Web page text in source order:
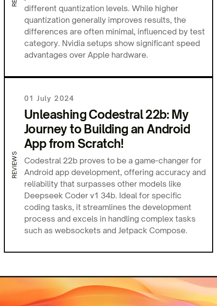
different quantization levels. While higher
quantization generally improves results, the
differences are often minimal, influenced by test
category. Nvidia setups show significant speed
advantages over Apple hardware.
REVIEWS
01 July 2024
Unleashing Codestral 22b: My
Journey to Building an Android
App from Scratch!
Codestral 22b proves to be a game-changer for
Android app development, offering accuracy and
reliability that surpasses other models like
Deepseek Coder v1 34b. Ideal for specific
coding tasks, it streamlines the development
process and excels in handling complex tasks
such as websockets and Jetpack Compose.